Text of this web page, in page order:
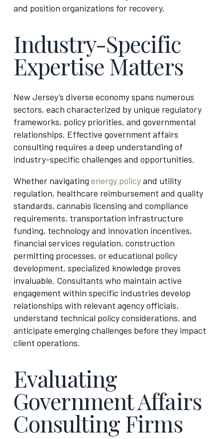
and position organizations for recovery.
Industry-Specific
Expertise Matters
New Jersey’s diverse economy spans numerous
sectors, each characterized by unique regulatory
frameworks, policy priorities, and governmental
relationships. Effective government affairs
consulting requires a deep understanding of
industry-specific challenges and opportunities.
Whether navigating energy policyand utility
regulation, healthcare reimbursement and quality
standards, cannabis licensing and compliance
requirements, transportation infrastructure
funding, technology and innovation incentives,
financial services regulation, construction
permitting processes, or educational policy
development, specialized knowledge proves
invaluable. Consultants who maintain active
engagement within specific industries develop
relationships with relevant agency officials,
understand technical policy considerations, and
anticipate emerging challenges before they impact
client operations.
Evaluating
Government Affairs
Consulting Firms